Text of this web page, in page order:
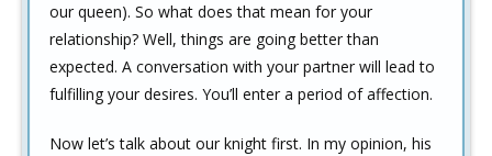
our queen). So what does that mean for your
relationship? Well, things are going better than
expected. A conversation with your partner will lead to
fulfilling your desires. You’ll enter a period of affection.
Now let’s talk about our knight first. In my opinion, his